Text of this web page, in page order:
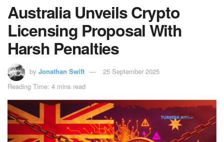
Australia Unveils Crypto
Licensing Proposal With
Harsh Penalties
by Jonathan Swift
25 September 2025
Reading Time: 4 mins read